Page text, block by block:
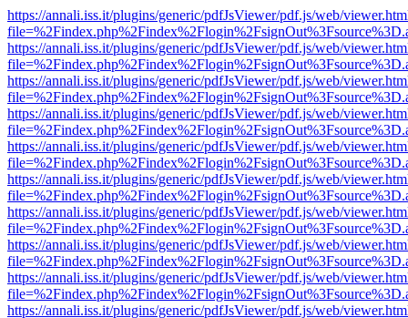
https://annali.iss.it/plugins/generic/pdfJsViewer/pdf.js/web/
https://annali.iss.it/plugins/generic/pdfJsViewer/pdf.js/web/
https://annali.iss.it/plugins/generic/pdfJsViewer/pdf.js/web/
https://annali.iss.it/plugins/generic/pdfJsViewer/pdf.js/web/
https://annali.iss.it/plugins/generic/pdfJsViewer/pdf.js/web/
https://annali.iss.it/plugins/generic/pdfJsViewer/pdf.js/web/
https://annali.iss.it/plugins/generic/pdfJsViewer/pdf.js/web/
https://annali.iss.it/plugins/generic/pdfJsViewer/pdf.js/web/
https://annali.iss.it/plugins/generic/pdfJsViewer/pdf.js/web/
https://annali.iss.it/plugins/generic/pdfJsViewer/pdf.js/web/